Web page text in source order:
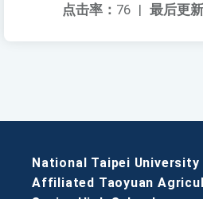
最后更
点击率： 76 |
National Taipei
Affiliated Taoyuan